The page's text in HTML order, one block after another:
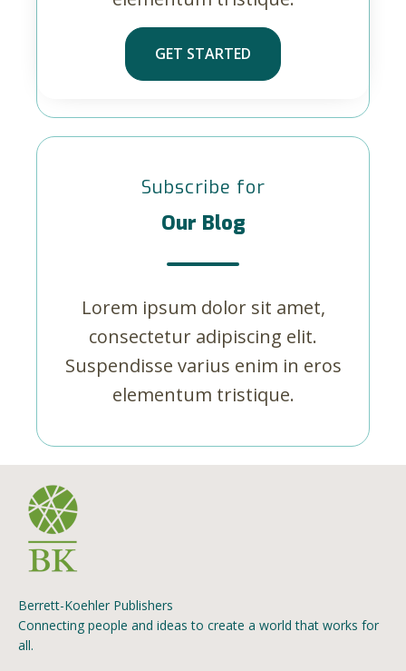
GET STARTED
Subscribe for
Our Blog
Lorem ipsum dolor sit amet,
consectetur adipiscing elit.
Suspendisse varius enim in eros
elementum tristique.
Berrett-Koehler Publishers
Connecting people and ideas to create a world that works for
all.